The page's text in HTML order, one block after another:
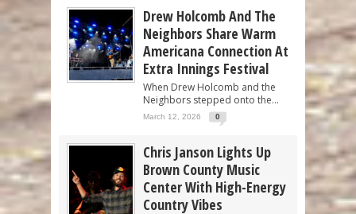
Drew Holcomb And The
Neighbors Share Warm
Americana Connection At
Extra Innings Festival
When Drew Holcomb and the
Neighbors stepped onto the...
March 12, 2026 0
Chris Janson Lights Up
Brown County Music
Center With High-Energy
Country Vibes